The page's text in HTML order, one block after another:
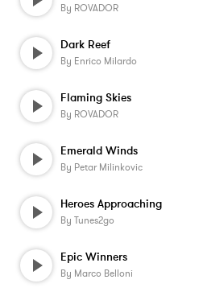
By ROVADOR
Dark Reef
By Enrico Milardo
Flaming Skies
By ROVADOR
Emerald Winds
By Petar Milinkovic
Heroes Approaching
By Tunes2go
Epic Winners
By Marco Belloni